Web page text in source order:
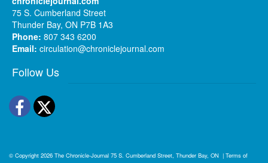
75 S. Cumberland Street
Thunder Bay, ON P7B 1A3
Phone: 807 343 6200
Email: circulation@chroniclejournal.com
Follow Us
Facebook
Twitter
© Copyright 2026 The Chronicle-Journal 75 S. Cumberland Street, Thunder Bay, ON | Terms of